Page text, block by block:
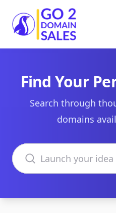
Go2DomainSales
Find Your
Search through
domains
Search domains